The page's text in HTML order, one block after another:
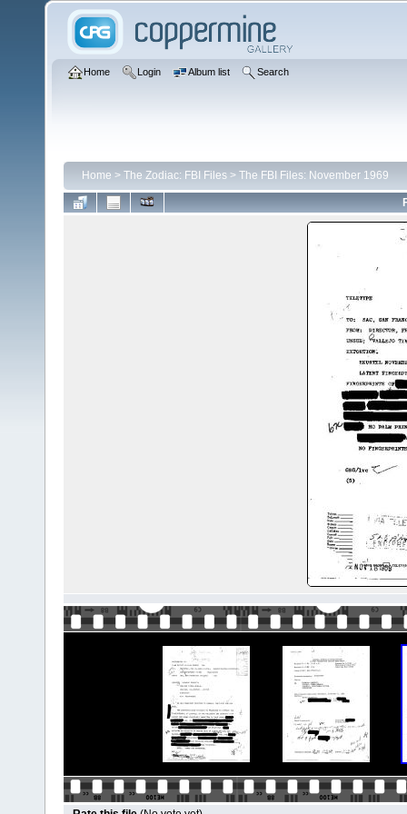
Home Login Album list Search
Home > The Zodiac: FBI Files > The FBI Files: November 1969